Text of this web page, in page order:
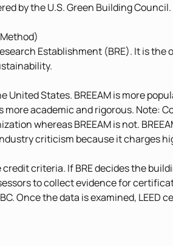
by the U.S. Green Building Council.
Establishment (BRE). It is the
States. BREEAM is more
more academic and rigorous. Note:
whereas BREEAM is not.
criticism because it charges
criteria. If BRE decides the
to collect evidence for
Once the data is examined, LEED